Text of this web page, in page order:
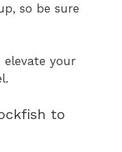
so be sure
elevate your
to